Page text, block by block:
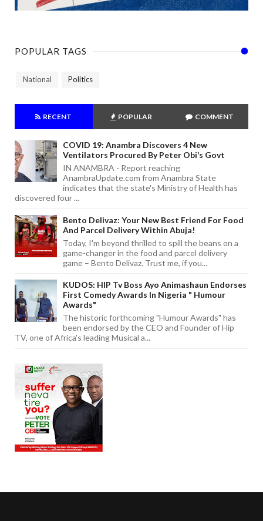
POPULAR TAGS
National Politics
RECENT POPULAR COMMENT
COVID 19: Anambra Discovers 4 New
Ventilators Procured By Peter Obi’s Govt
IN ANAMBRA - Report reaching
AnambraUpdate.com from Anambra State
indicates that the state's Ministry of Health has
discovered four ...
Bento Delivaz: Your New Best Friend For Food
And Parcel Delivery Within Abuja!
Today, I'm beyond thrilled to spill the beans on a
game-changer in the food and parcel delivery
game – Bento Delivaz. Trust me, if you...
KUDOS: HIP Tv Boss Ayo Animashaun Endorses
First Comedy Awards In Nigeria " Humour
Awards"
The historic forthcoming "Humour Awards" has
been endorsed by the CEO and Founder of Hip
TV, one of Africa's leading Musical a...